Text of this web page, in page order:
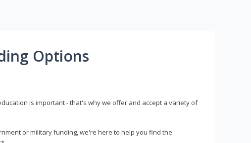
Options
is important - that's why we offer and accept a variety of
or military funding, we're here to help you find the